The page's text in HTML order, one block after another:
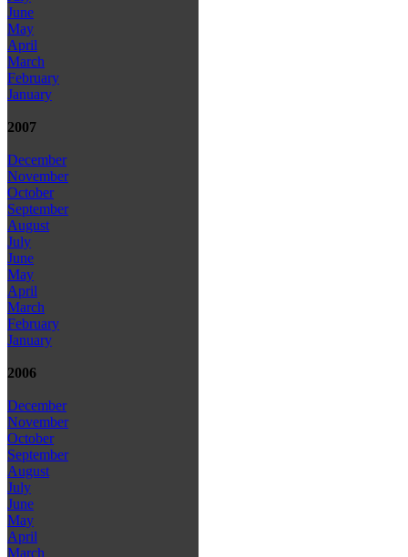
June
May
April
March
February
January
2007
December
November
October
September
August
July
June
May
April
March
February
January
2006
December
November
October
September
August
July
June
May
April
March